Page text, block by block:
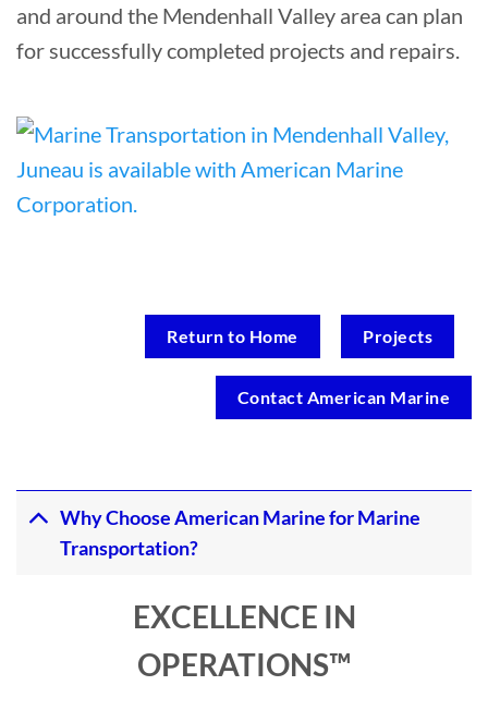
and around the Mendenhall Valley area can plan
for successfully completed projects and repairs.
Return to Home Projects
Contact American Marine
Why Choose American Marine for Marine
Transportation?
EXCELLENCE IN
OPERATIONS™